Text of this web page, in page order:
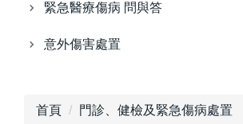
緊急醫療傷病 問與答
意外傷害處置
首頁 門診、健檢及緊急傷病處置